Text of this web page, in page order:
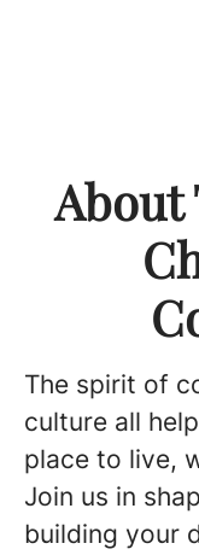
About
The spirit of
culture all
place to live,
Join us in
building your